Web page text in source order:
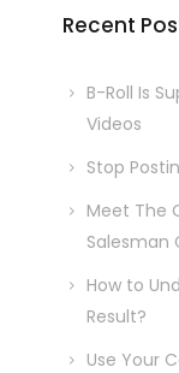
Recent
B-Roll Is
Videos
Stop
Meet The
Salesman
How to
Result?
Use Your